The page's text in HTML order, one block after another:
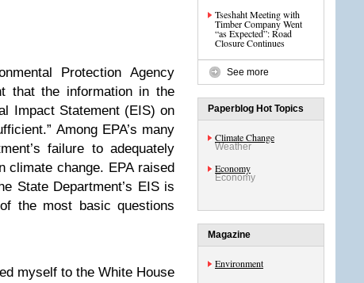
Protection Agency
that the information in the
Impact Statement (EIS) on
Among EPA’s many
failure to adequately
climate change. EPA raised
State Department’s EIS is
the most basic questions
myself to the White House
Tseshaht Meeting with
Timber Company Went
“as Expected”: Road
Closure Continues
See more
Paperblog Hot Topics
Climate Change
Weather
Economy
Economy
Magazine
Environment